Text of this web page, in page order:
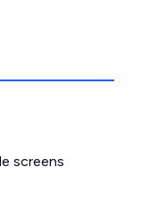
screens